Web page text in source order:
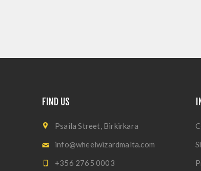
FIND US
Psaila Street, Birkirkara
info@wheelwizardmalta.com
+356 2765 0003